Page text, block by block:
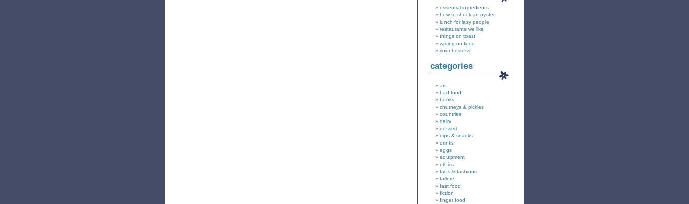
essential ingredients
how to shuck an oyster
lunch for lazy people
restaurants we like
things on toast
writing on food
your hostess
categories
art
bad food
books
chutneys & pickles
countries
dairy
dessert
dips & snacks
drinks
eggs
equipment
ethics
fads & fashions
failure
fast food
fiction
finger food